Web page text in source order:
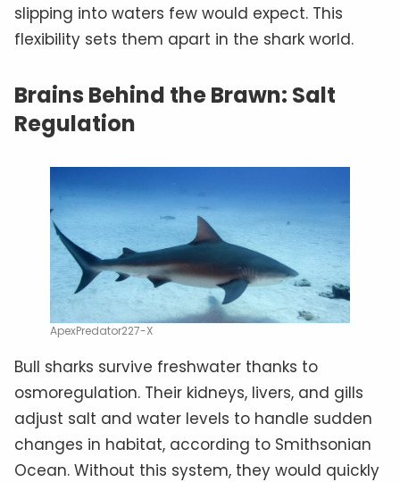
slipping into waters few would expect. This
flexibility sets them apart in the shark world.
Brains Behind the Brawn: Salt
Regulation
ApexPredator227-X
Bull sharks survive freshwater thanks to
osmoregulation. Their kidneys, livers, and gills
adjust salt and water levels to handle sudden
changes in habitat, according to Smithsonian
Ocean. Without this system, they would quickly